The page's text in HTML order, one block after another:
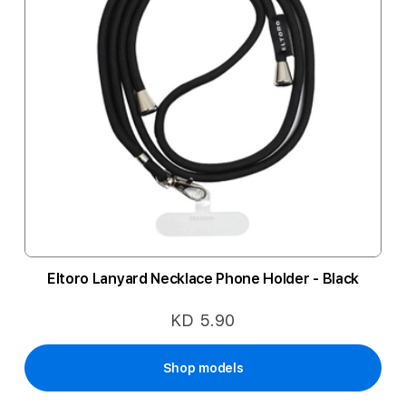
Eltoro Lanyard Necklace Phone Holder - Black
KD 5.90
Shop models